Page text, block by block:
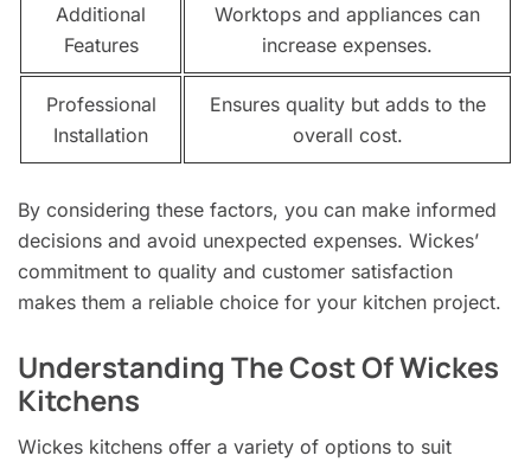
Additional
Features
Worktops and appliances can
increase expenses.
Professional
Installation
Ensures quality but adds to the
overall cost.
By considering these factors, you can make informed
decisions and avoid unexpected expenses. Wickes’
commitment to quality and customer satisfaction
makes them a reliable choice for your kitchen project.
Understanding The Cost Of Wickes
Kitchens
Wickes kitchens offer a variety of options to suit